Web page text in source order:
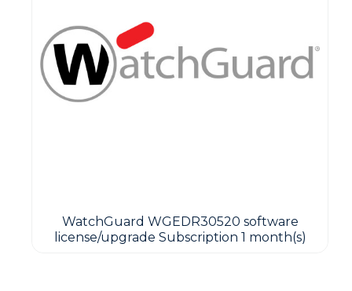
WatchGuard WGEDR30520 software
license/upgrade Subscription 1 month(s)